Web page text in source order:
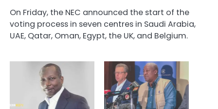
On Friday, the NEC announced the start of the
voting process in seven centres in Saudi Arabia,
UAE, Qatar, Oman, Egypt, the UK, and Belgium.